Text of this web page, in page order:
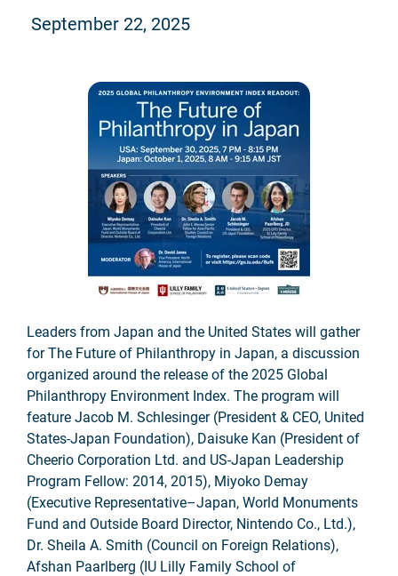
September 22, 2025
Leaders from Japan and the United States will gather
for The Future of Philanthropy in Japan, a discussion
organized around the release of the 2025 Global
Philanthropy Environment Index. The program will
feature Jacob M. Schlesinger (President & CEO, United
States-Japan Foundation), Daisuke Kan (President of
Cheerio Corporation Ltd. and US-Japan Leadership
Program Fellow: 2014, 2015), Miyoko Demay
(Executive Representative–Japan, World Monuments
Fund and Outside Board Director, Nintendo Co., Ltd.),
Dr. Sheila A. Smith (Council on Foreign Relations),
Afshan Paarlberg (IU Lilly Family School of